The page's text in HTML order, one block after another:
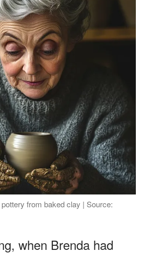
from baked clay | Source:
when Brenda had